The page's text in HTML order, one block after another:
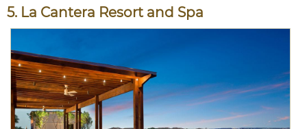
5. La Cantera Resort and Spa